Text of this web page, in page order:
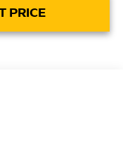
PRICE